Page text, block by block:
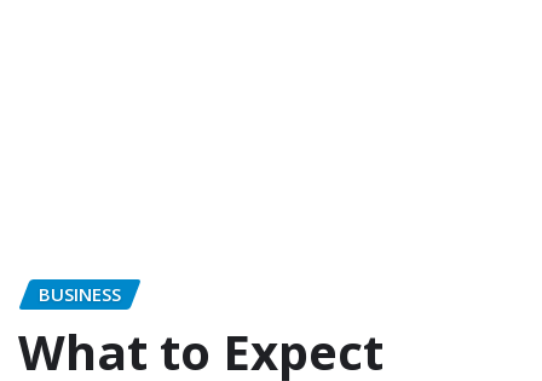
BUSINESS
What to Expect